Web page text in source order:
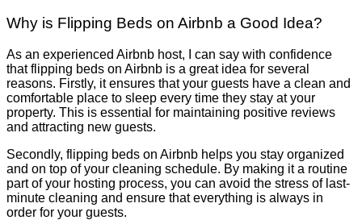
Why is Flipping Beds on Airbnb a Good Idea?
As an experienced Airbnb host, I can say with confidence
that flipping beds on Airbnb is a great idea for several
reasons. Firstly, it ensures that your guests have a clean and
comfortable place to sleep every time they stay at your
property. This is essential for maintaining positive reviews
and attracting new guests.
Secondly, flipping beds on Airbnb helps you stay organized
and on top of your cleaning schedule. By making it a routine
part of your hosting process, you can avoid the stress of last-
minute cleaning and ensure that everything is always in
order for your guests.